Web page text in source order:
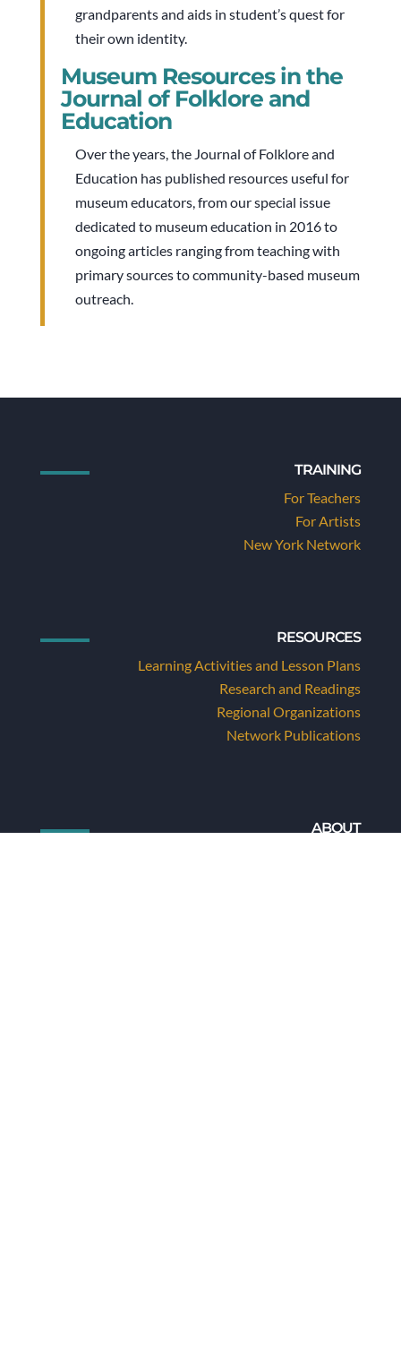
grandparents and aids in student’s quest for
their own identity.
Museum Resources in the
Journal of Folklore and
Education
Over the years, the Journal of Folklore and
Education has published resources useful for
museum educators, from our special issue
dedicated to museum education in 2016 to
ongoing articles ranging from teaching with
primary sources to community-based museum
outreach.
TRAINING
For Teachers
For Artists
New York Network
RESOURCES
Learning Activities and Lesson Plans
Research and Readings
Regional Organizations
Network Publications
ABOUT